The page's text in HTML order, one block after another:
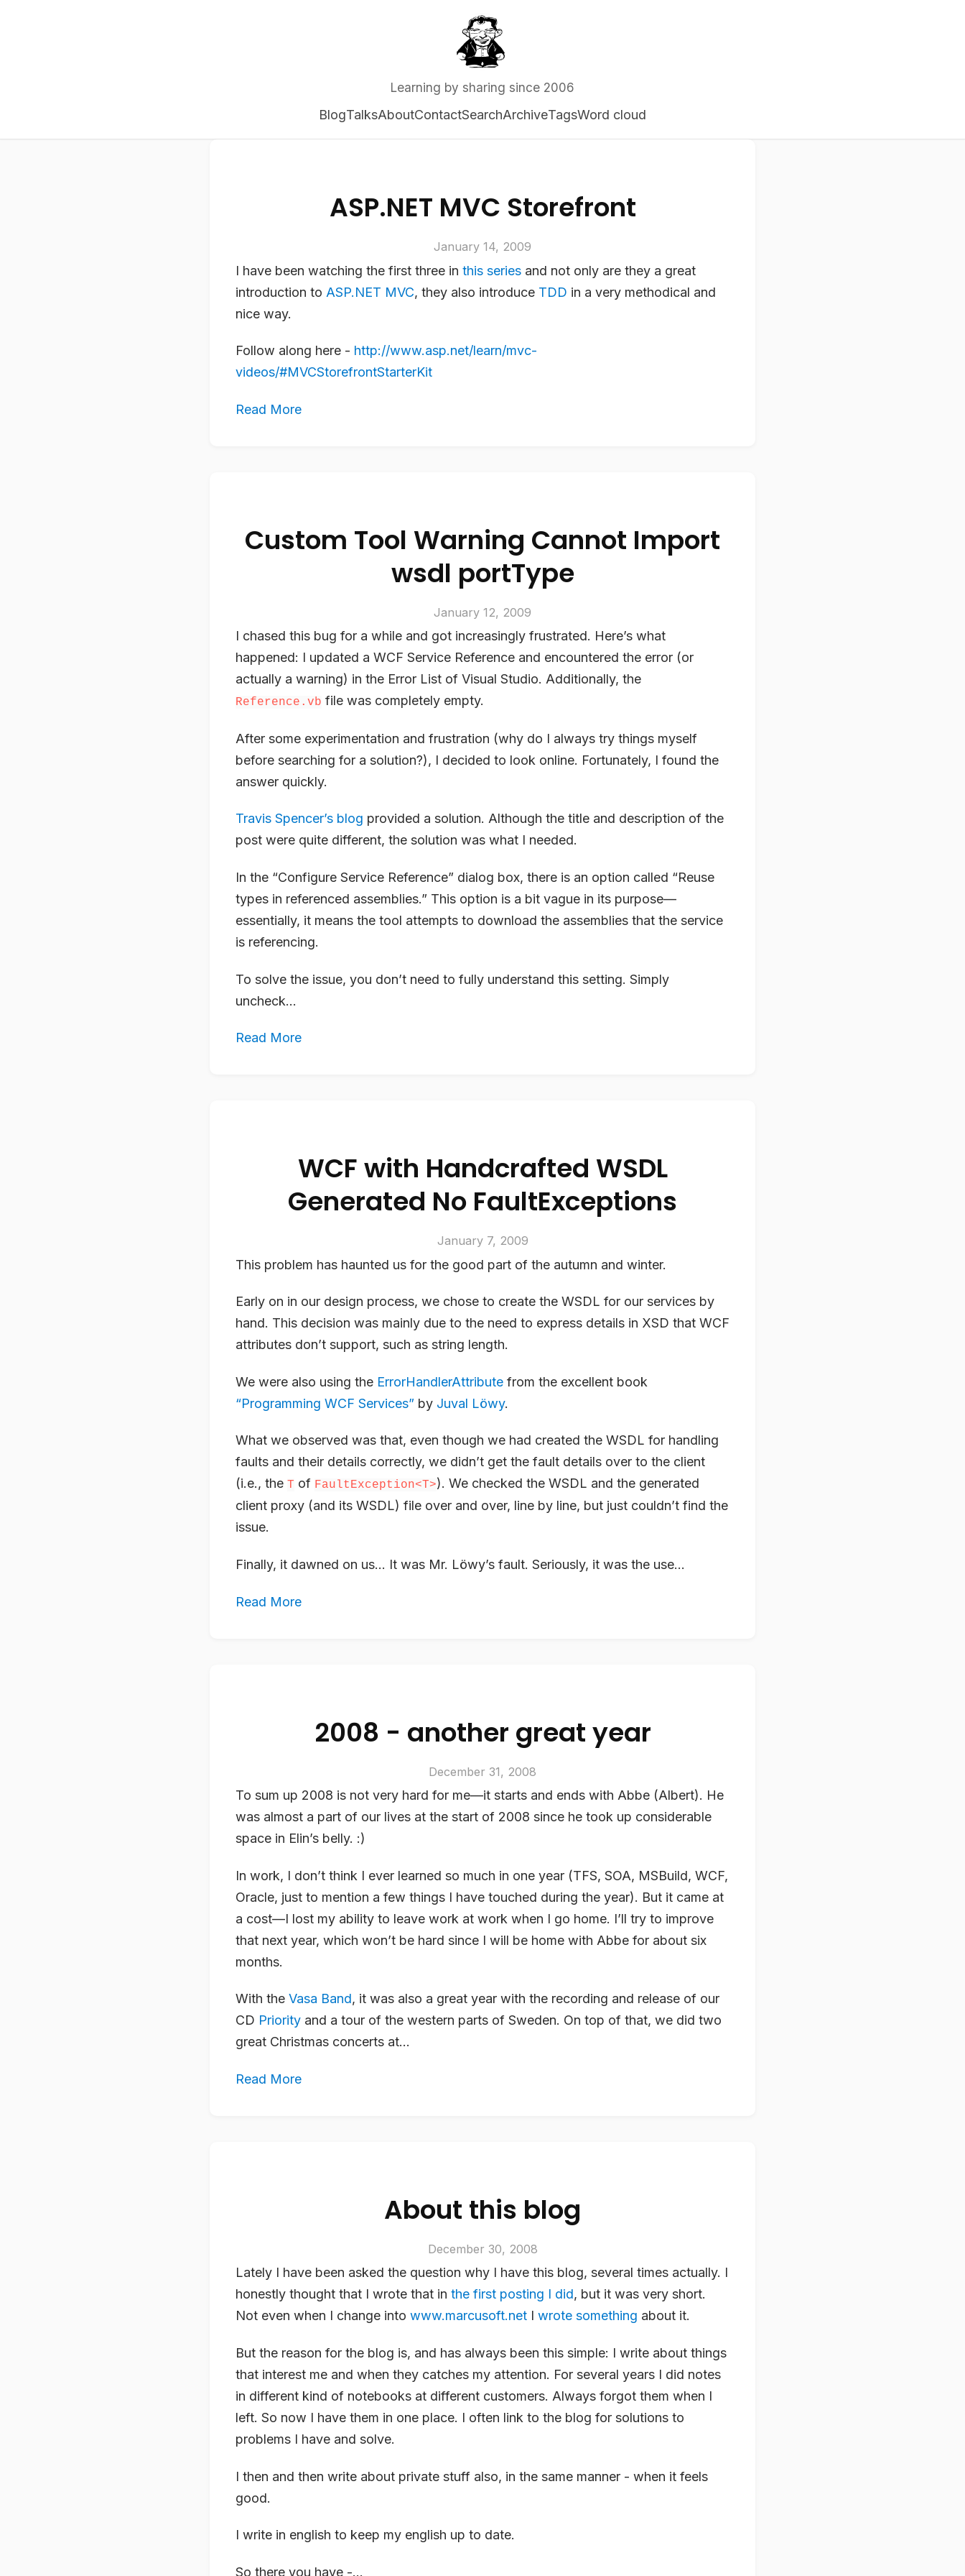
Learning by sharing since 2006
BlogTalksAboutContactSearchArchiveTagsWord cloud
ASP.NET MVC Storefront
January 14, 2009
I have been watching the first three in this series and not only are they a great
introduction to ASP.NET MVC, they also introduce TDD in a very methodical and
nice way.
Follow along here - http://www.asp.net/learn/mvc-
videos/#MVCStorefrontStarterKit
Read More
Custom Tool Warning Cannot Import
wsdl portType
January 12, 2009
I chased this bug for a while and got increasingly frustrated. Here’s what
happened: I updated a WCF Service Reference and encountered the error (or
actually a warning) in the Error List of Visual Studio. Additionally, the
Reference.vb file was completely empty.
After some experimentation and frustration (why do I always try things myself
before searching for a solution?), I decided to look online. Fortunately, I found the
answer quickly.
Travis Spencer’s blog provided a solution. Although the title and description of the
post were quite different, the solution was what I needed.
In the “Configure Service Reference” dialog box, there is an option called “Reuse
types in referenced assemblies.” This option is a bit vague in its purpose—
essentially, it means the tool attempts to download the assemblies that the service
is referencing.
To solve the issue, you don’t need to fully understand this setting. Simply
uncheck...
Read More
WCF with Handcrafted WSDL
Generated No FaultExceptions
January 7, 2009
This problem has haunted us for the good part of the autumn and winter.
Early on in our design process, we chose to create the WSDL for our services by
hand. This decision was mainly due to the need to express details in XSD that WCF
attributes don’t support, such as string length.
We were also using the ErrorHandlerAttribute from the excellent book
“Programming WCF Services” by Juval Löwy.
What we observed was that, even though we had created the WSDL for handling
faults and their details correctly, we didn’t get the fault details over to the client
(i.e., the T of FaultException<T>). We checked the WSDL and the generated
client proxy (and its WSDL) file over and over, line by line, but just couldn’t find the
issue.
Finally, it dawned on us… It was Mr. Löwy’s fault. Seriously, it was the use...
Read More
2008 - another great year
December 31, 2008
To sum up 2008 is not very hard for me—it starts and ends with Abbe (Albert). He
was almost a part of our lives at the start of 2008 since he took up considerable
space in Elin’s belly. :)
In work, I don’t think I ever learned so much in one year (TFS, SOA, MSBuild, WCF,
Oracle, just to mention a few things I have touched during the year). But it came at
a cost—I lost my ability to leave work at work when I go home. I’ll try to improve
that next year, which won’t be hard since I will be home with Abbe for about six
months.
With the Vasa Band, it was also a great year with the recording and release of our
CD Priority and a tour of the western parts of Sweden. On top of that, we did two
great Christmas concerts at...
Read More
About this blog
December 30, 2008
Lately I have been asked the question why I have this blog, several times actually. I
honestly thought that I wrote that in the first posting I did, but it was very short.
Not even when I change into www.marcusoft.net I wrote something about it.
But the reason for the blog is, and has always been this simple: I write about things
that interest me and when they catches my attention. For several years I did notes
in different kind of notebooks at different customers. Always forgot them when I
left. So now I have them in one place. I often link to the blog for solutions to
problems I have and solve.
I then and then write about private stuff also, in the same manner - when it feels
good.
I write in english to keep my english up to date.
So there you have -...